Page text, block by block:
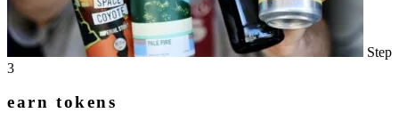
Step
3
earn tokens